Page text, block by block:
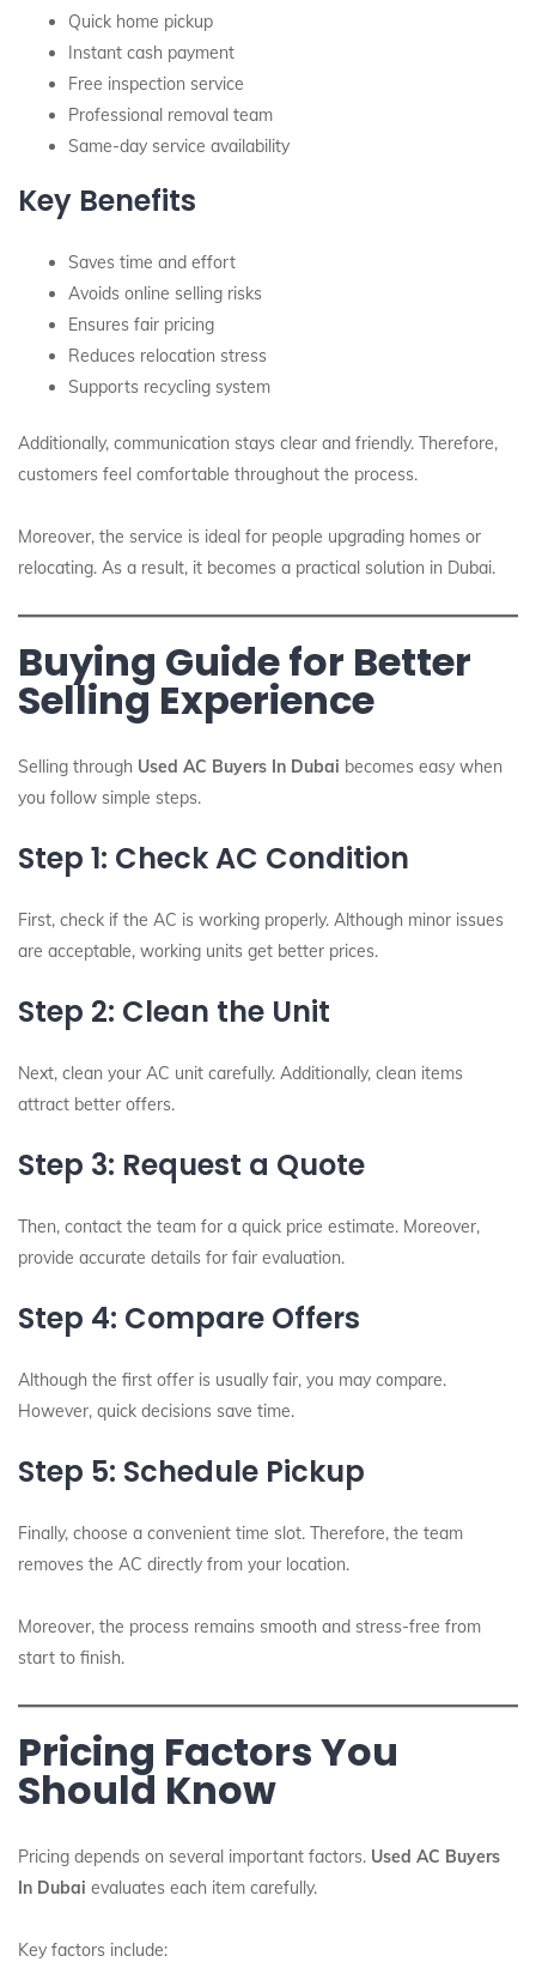
Quick home pickup
Instant cash payment
Free inspection service
Professional removal team
Same-day service availability
Key Benefits
Saves time and effort
Avoids online selling risks
Ensures fair pricing
Reduces relocation stress
Supports recycling system
Additionally, communication stays clear and friendly. Therefore,
customers feel comfortable throughout the process.
Moreover, the service is ideal for people upgrading homes or
relocating. As a result, it becomes a practical solution in Dubai.
Buying Guide for Better
Selling Experience
Selling through Used AC Buyers In Dubai becomes easy when
you follow simple steps.
Step 1: Check AC Condition
First, check if the AC is working properly. Although minor issues
are acceptable, working units get better prices.
Step 2: Clean the Unit
Next, clean your AC unit carefully. Additionally, clean items
attract better offers.
Step 3: Request a Quote
Then, contact the team for a quick price estimate. Moreover,
provide accurate details for fair evaluation.
Step 4: Compare Offers
Although the first offer is usually fair, you may compare.
However, quick decisions save time.
Step 5: Schedule Pickup
Finally, choose a convenient time slot. Therefore, the team
removes the AC directly from your location.
Moreover, the process remains smooth and stress-free from
start to finish.
Pricing Factors You
Should Know
Pricing depends on several important factors. Used AC Buyers
In Dubai evaluates each item carefully.
Key factors include: